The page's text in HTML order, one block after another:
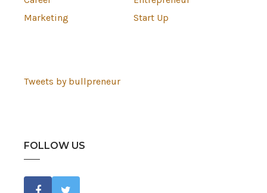
Marketing
Start Up
Tweets by bullpreneur
FOLLOW US